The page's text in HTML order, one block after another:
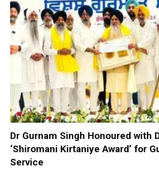
Dr Gurnam Singh Honoured with
‘Shiromani Kirtaniye Award’ for
Service